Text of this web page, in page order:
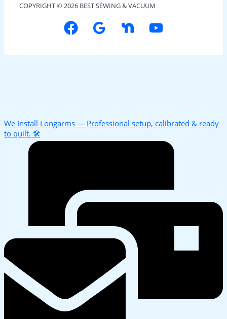
COPYRIGHT © 2026 BEST SEWING & VACUUM
We Install Longarms — Professional setup, calibrated & ready
to quilt. 🛠️